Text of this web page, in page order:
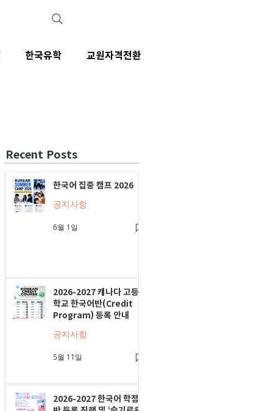
Recent Posts
한국어 집중 캠프 2026
공지사항
6월 1일
2026-2027 캐나다 고등
학교 한국어반(Credit
Program) 등록 안내
공지사항
5월 11일
2026-2027 한국어 학점
한국유학 교원자격전환